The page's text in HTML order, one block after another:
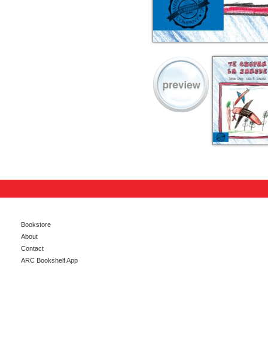
Bookstore
About
Contact
ARC Bookshelf App